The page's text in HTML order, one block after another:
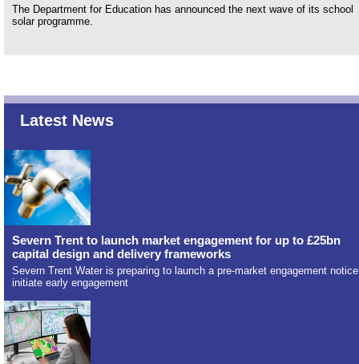
The Department for Education has announced the next wave of its school
solar programme.
Latest News
Severn Trent to launch market engagement for up to £25bn
capital design and delivery frameworks
Severn Trent Water is preparing to launch a pre-market engagement
initiate early engagement